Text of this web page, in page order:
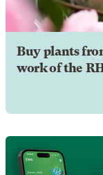
Buy plants
work of the